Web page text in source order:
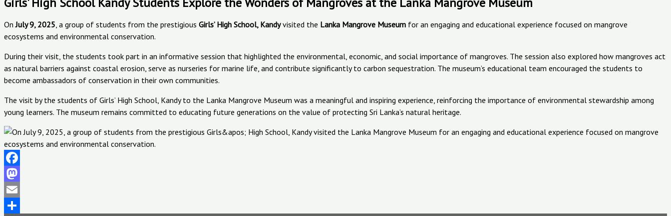
OnJuly 9, 2025, a group of students from the prestigious Girls’ High School, Kandyvisited the Lanka Mangrove Museum for an engaging and educational experience focused on mangrove
ecosystems and environmental conservation.
During their visit, the students took part in an informative session that highlighted the environmental, economic, and social importance of mangroves. The session also explored how mangroves act
as natural barriers against coastal erosion, serve as nurseries for marine life, and contribute significantly to carbon sequestration. The museum’s educational team encouraged the students to
become ambassadors of conservation in their own communities.
The visit by the students of Girls’ High School, Kandy to the Lanka Mangrove Museum was a meaningful and inspiring experience, reinforcing the importance of environmental stewardship among
young learners. The museum remains committed to educating future generations on the value of protecting Sri Lanka’s natural heritage.
Facebook
Mastodon
Email